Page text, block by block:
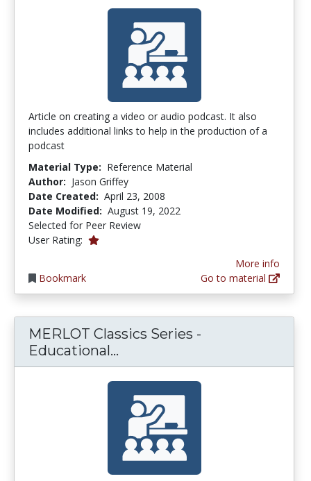
Article on creating a video or audio podcast. It also
includes additional links to help in the production of a
podcast
Material Type: Reference Material
Author: Jason Griffey
Date Created: April 23, 2008
Date Modified: August 19, 2022
Selected for Peer Review
User Rating: 1.0 stars
Bookmark
More info
Go to material
MERLOT Classics Series -
Educational...